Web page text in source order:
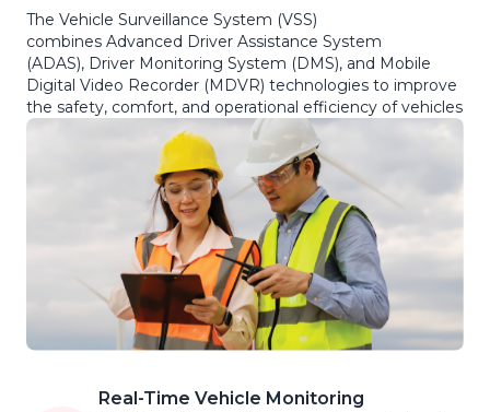
The Vehicle Surveillance System (VSS)
combines Advanced Driver Assistance System
(ADAS), Driver Monitoring System (DMS), and Mobile
Digital Video Recorder (MDVR) technologies to improve
the safety, comfort, and operational efficiency of vehicles
Real-Time Vehicle Monitoring